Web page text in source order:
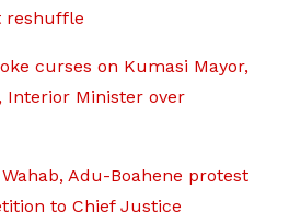
reshuffle
curses on Kumasi Mayor,
Interior Minister over
Adu-Boahene protest
to Chief Justice